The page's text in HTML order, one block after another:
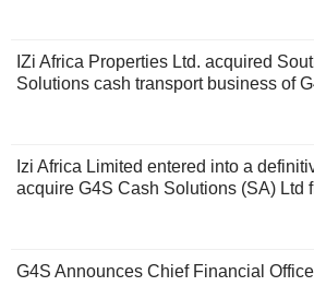
IZi Africa Properties Ltd. acquired
Solutions cash transport business of
Izi Africa Limited entered into a
acquire G4S Cash Solutions (SA) Ltd
G4S Announces Chief Financial